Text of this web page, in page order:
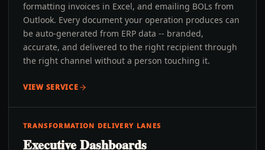
formatting invoices in Excel, and emailing BOLs from
Outlook. Every document your operation produces can
be auto-generated from ERP data -- branded,
accurate, and delivered to the right recipient through
the right channel without a person touching it.
VIEW SERVICE
TRANSFORMATION DELIVERY LANES
Executive Dashboards